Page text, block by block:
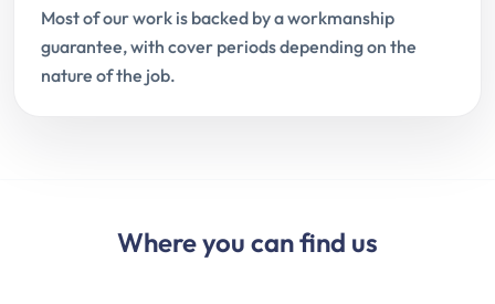
Most of our work is backed by a workmanship
guarantee, with cover periods depending on the
nature of the job.
Where you can find us